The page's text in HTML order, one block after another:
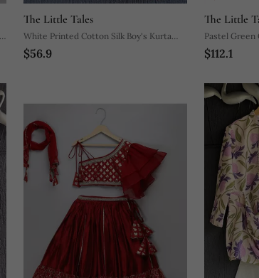
The Little Tales
White Printed Cotton Silk Boy's Kurta
Pyjama
$56.9
The Little
Pastel Green
Lehnga Set
$112.1